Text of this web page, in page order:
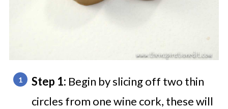
Step 1: Begin by slicing off two thin
circles from one wine cork, these will